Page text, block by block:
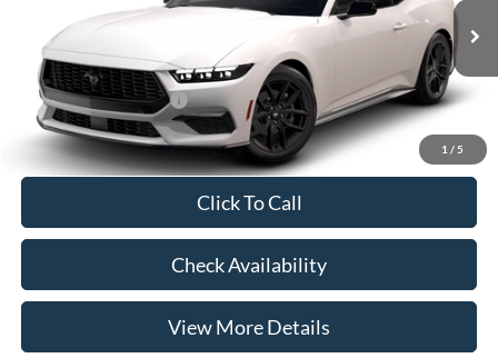
1 / 5
Ext. Int.
$37,485
Doc Fee:
+$225
Casa Price
$37,710
Conditional Ford Offers
-$5,250
Click To Call
Check Availability
View More Details